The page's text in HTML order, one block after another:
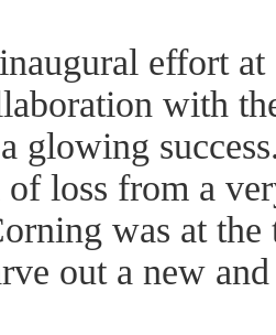
effort
with
glowing
loss from a
was at
out a new